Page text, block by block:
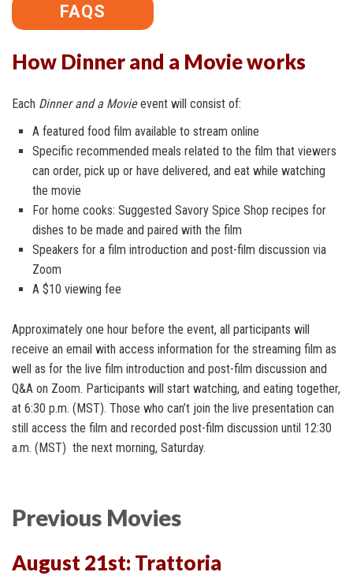
FAQS
How Dinner and a Movie works
Each Dinner and a Movieevent will consist of:
A featured food film available to stream online
Specific recommended meals related to the film that viewers
can order, pick up or have delivered, and eat while watching
the movie
For home cooks: Suggested Savory Spice Shop recipes for
dishes to be made and paired with the film
Speakers for a film introduction and post-film discussion via
Zoom
A $10 viewing fee
Approximately one hour before the event, all participants will
receive an email with access information for the streaming film as
well as for the live film introduction and post-film discussion and
Q&A on Zoom. Participants will start watching, and eating together,
at 6:30 p.m. (MST). Those who can’t join the live presentation can
still access the film and recorded post-film discussion until 12:30
a.m. (MST) the next morning, Saturday.
Previous Movies
August 21st: Trattoria